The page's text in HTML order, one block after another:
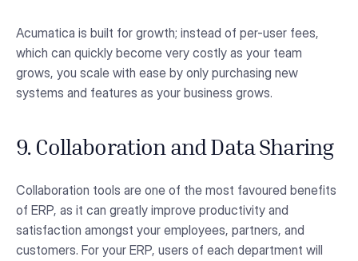
Acumatica is built for growth; instead of per-user fees,
which can quickly become very costly as your team
grows, you scale with ease by only purchasing new
systems and features as your business grows.
9. Collaboration and Data Sharing
Collaboration tools are one of the most favoured benefits
of ERP, as it can greatly improve productivity and
satisfaction amongst your employees, partners, and
customers. For your ERP, users of each department will